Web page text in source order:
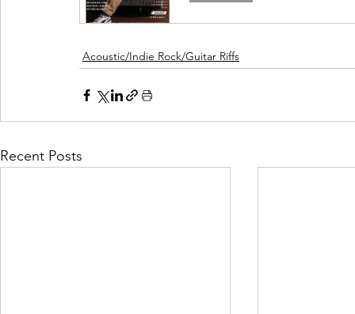
Acoustic/Indie Rock/Guitar Riffs
Recent Posts